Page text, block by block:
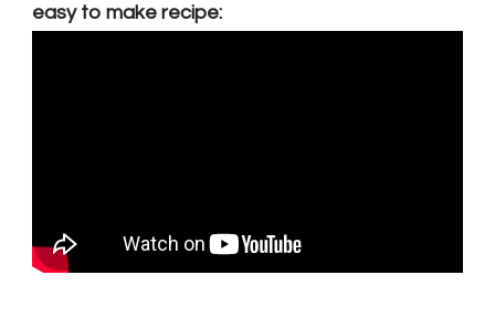
easy to make recipe: